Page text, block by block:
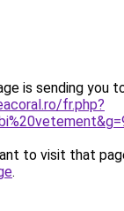
is sending you
fr.php?
to visit that
.